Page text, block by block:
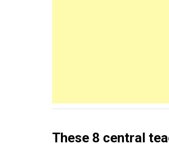
These 8 central